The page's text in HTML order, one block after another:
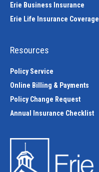
Erie Business Insurance
Erie Life Insurance Coverage
Resources
Policy Service
Online Billing & Payments
Policy Change Request
Annual Insurance Checklist